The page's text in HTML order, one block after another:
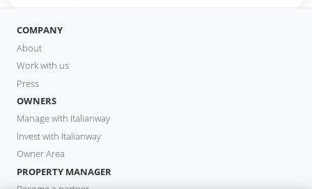
COMPANY
About
Work with us
Press
OWNERS
Manage with Italianway
Invest with Italianway
Owner Area
PROPERTY MANAGER